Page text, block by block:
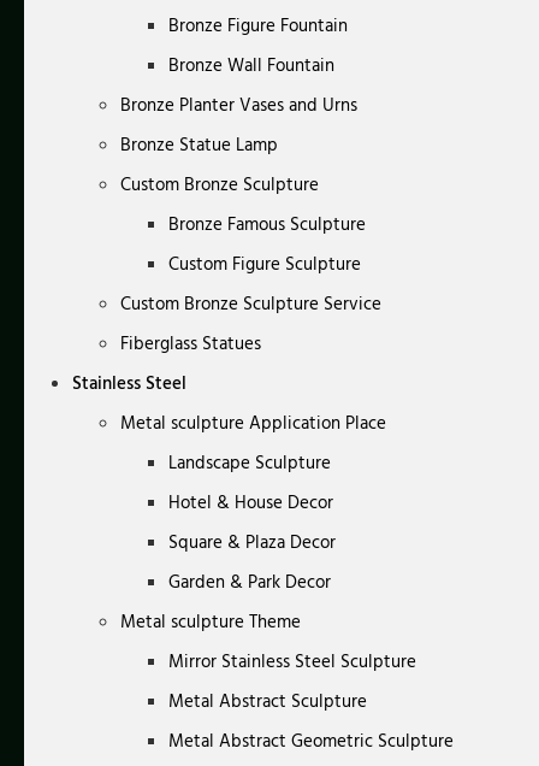
Bronze Figure Fountain
Bronze Wall Fountain
Bronze Planter Vases and Urns
Bronze Statue Lamp
Custom Bronze Sculpture
Bronze Famous Sculpture
Custom Figure Sculpture
Custom Bronze Sculpture Service
Fiberglass Statues
Stainless Steel
Metal sculpture Application Place
Landscape Sculpture
Hotel & House Decor
Square & Plaza Decor
Garden & Park Decor
Metal sculpture Theme
Mirror Stainless Steel Sculpture
Metal Abstract Sculpture
Metal Abstract Geometric Sculpture